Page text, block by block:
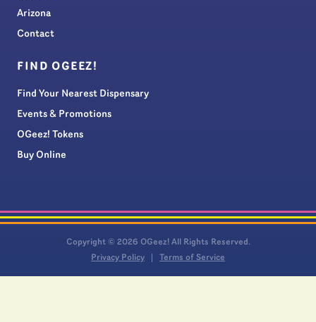
Arizona
Contact
FIND OGEEZ!
Find Your Nearest Dispensary
Events & Promotions
OGeez! Tokens
Buy Online
Copyright © 2026 OGeez! All Rights Reserved.
Privacy Policy
Terms of Service